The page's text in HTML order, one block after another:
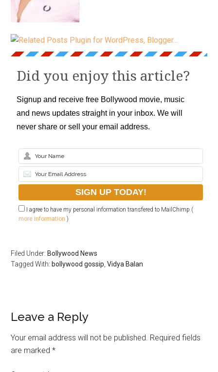
Did you enjoy this article?
Signup and receive free Bollywood movie, music
and news updates straight in your inbox. We will
never share or sell your email address.
I agree to have my personal information transfered to MailChimp (
more information )
Filed Under:Bollywood News
Tagged With:bollywood gossip ,Vidya Balan
Leave a Reply
Your email address will not be published. Required fields
are marked*